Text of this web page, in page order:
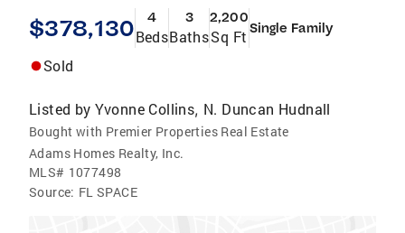
$378,130 4
Beds
3
Baths
2,200
Sq Ft Single Family
Sold
Listed by Yvonne Collins, N. Duncan Hudnall
Bought with Premier Properties Real Estate
Adams Homes Realty, Inc.
MLS# 1077498
Source: FL SPACE